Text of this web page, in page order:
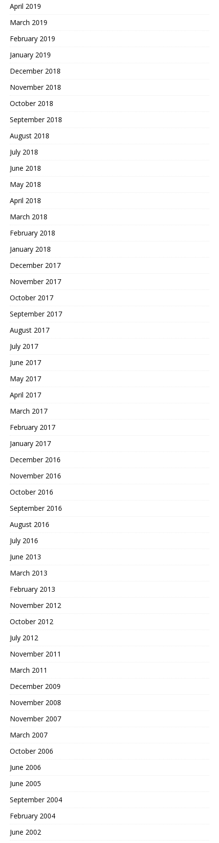
April 2019
March 2019
February 2019
January 2019
December 2018
November 2018
October 2018
September 2018
August 2018
July 2018
June 2018
May 2018
April 2018
March 2018
February 2018
January 2018
December 2017
November 2017
October 2017
September 2017
August 2017
July 2017
June 2017
May 2017
April 2017
March 2017
February 2017
January 2017
December 2016
November 2016
October 2016
September 2016
August 2016
July 2016
June 2013
March 2013
February 2013
November 2012
October 2012
July 2012
November 2011
March 2011
December 2009
November 2008
November 2007
March 2007
October 2006
June 2006
June 2005
September 2004
February 2004
June 2002